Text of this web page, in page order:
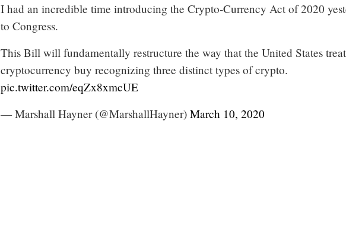
I had an incredible time introducing the Crypto-Currency Act of 2020
to Congress.
This Bill will fundamentally restructure the way that the United States
cryptocurrency buy recognizing three distinct types of crypto.
pic.twitter.com/eqZx8xmcUE
— Marshall Hayner (@MarshallHayner) March 10, 2020